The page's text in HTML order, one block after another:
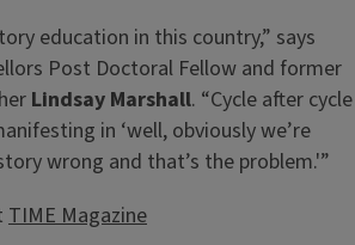
education in this country,” says
Post Doctoral Fellow and former
Lindsay Marshall. “Cycle after cycle
in ‘well, obviously we’re
wrong and that’s the problem.'”
TIME Magazine